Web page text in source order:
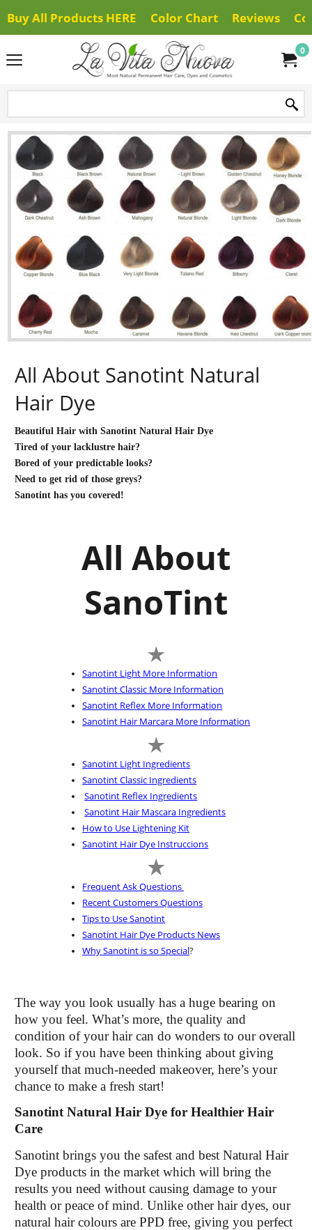
Buy All Products HERE Color Chart Reviews
0
All About Sanotint Natural
Hair Dye
Beautiful Hair with Sanotint Natural Hair Dye
Tired of your lacklustre hair?
Bored of your predictable looks?
Need to get rid of those greys?
Sanotint has you covered!
All About
SanoTint
Sanotint Light More Information
Sanotint Classic More Information
Sanotint Reflex More Information
Sanotint Hair Marcara More Information
Sanotint Light Ingredients
Sanotint Classic Ingredients
Sanotint Reflex Ingredients
Sanotint Hair Mascara Ingredients
How to Use Lightening Kit
Sanotint Hair Dye Instruccions
Frequent Ask Questions
Recent Customers Questions
Tips to Use Sanotint
Sanotint Hair Dye Products News
Why Sanotint is so Special?
The way you look usually has a huge bearing on
how you feel. What’s more, the quality and
condition of your hair can do wonders to our overall
look. So if you have been thinking about giving
yourself that much-needed makeover, here’s your
chance to make a fresh start!
Sanotint Natural Hair Dye for Healthier Hair
Care
Sanotint brings you the safest and best Natural Hair
Dye products in the market which will bring the
results you need without causing damage to your
health or peace of mind. Unlike other hair dyes, our
natural hair colours are PPD free, giving you perfect